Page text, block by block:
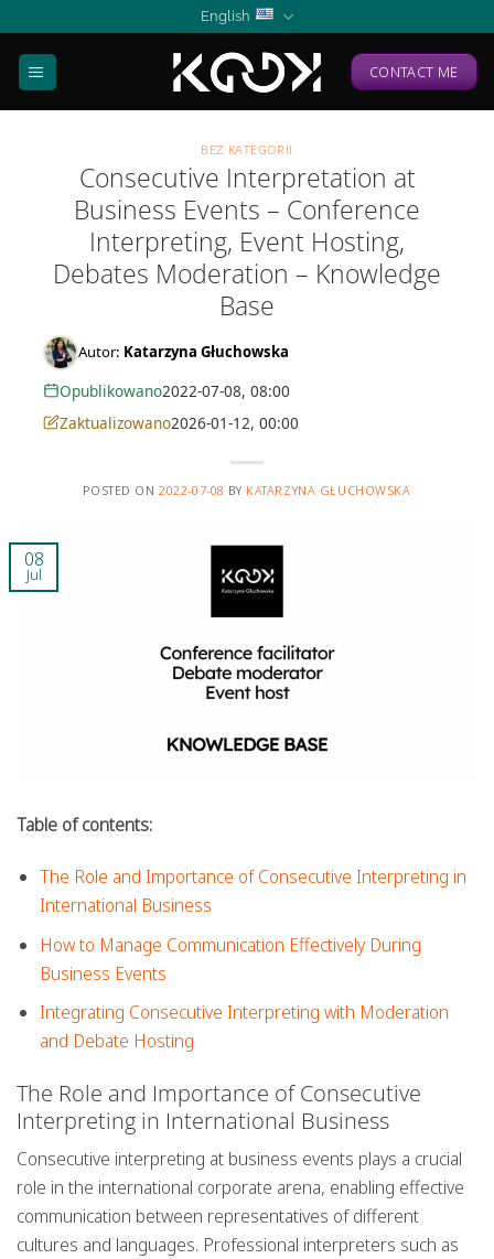
content
English
CONTACT ME
BEZ KATEGORII
Consecutive Interpretation at
Business Events – Conference
Interpreting, Event Hosting,
Debates Moderation – Knowledge
Base
Autor: Katarzyna Głuchowska
Opublikowano2022-07-08, 08:00
Zaktualizowano2026-01-12, 00:00
POSTED ON2022-07-08 BY KATARZYNA GŁUCHOWSKA
08
Jul
Table of contents:
The Role and Importance of Consecutive Interpreting in
International Business
How to Manage Communication Effectively During
Business Events
Integrating Consecutive Interpreting with Moderation
and Debate Hosting
The Role and Importance of Consecutive
Interpreting in International Business
Consecutive interpreting at business events plays a crucial
role in the international corporate arena, enabling effective
communication between representatives of different
cultures and languages. Professional interpreters such as